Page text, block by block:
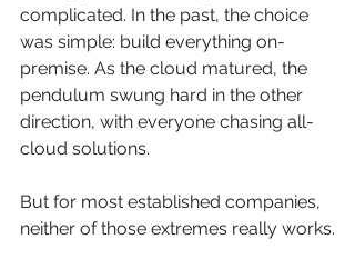
complicated. In the past, the choice
was simple: build everything on-
premise. As the cloud matured, the
pendulum swung hard in the other
direction, with everyone chasing all-
cloud solutions.
But for most established companies,
neither of those extremes really works.